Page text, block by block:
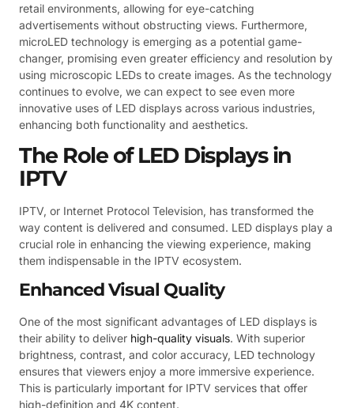
retail environments, allowing for eye-catching
advertisements without obstructing views. Furthermore,
microLED technology is emerging as a potential game-
changer, promising even greater efficiency and resolution by
using microscopic LEDs to create images. As the technology
continues to evolve, we can expect to see even more
innovative uses of LED displays across various industries,
enhancing both functionality and aesthetics.
The Role of LED Displays in
IPTV
IPTV, or Internet Protocol Television, has transformed the
way content is delivered and consumed. LED displays play a
crucial role in enhancing the viewing experience, making
them indispensable in the IPTV ecosystem.
Enhanced Visual Quality
One of the most significant advantages of LED displays is
their ability to deliver high-quality visuals. With superior
brightness, contrast, and color accuracy, LED technology
ensures that viewers enjoy a more immersive experience.
This is particularly important for IPTV services that offer
high-definition and 4K content.